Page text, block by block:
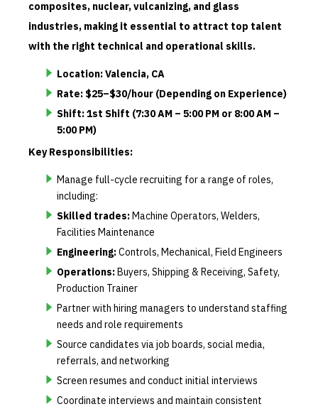
composites, nuclear, vulcanizing, and glass
industries, making it essential to attract top talent
with the right technical and operational skills.
Location: Valencia, CA
Rate: $25–$30/hour (Depending on Experience)
Shift: 1st Shift (7:30 AM – 5:00 PM or 8:00 AM –
5:00 PM)
Key Responsibilities:
Manage full-cycle recruiting for a range of roles,
including:
Skilled trades:Machine Operators, Welders,
Facilities Maintenance
Engineering:Controls, Mechanical, Field Engineers
Operations:Buyers, Shipping & Receiving, Safety,
Production Trainer
Partner with hiring managers to understand staffing
needs and role requirements
Source candidates via job boards, social media,
referrals, and networking
Screen resumes and conduct initial interviews
Coordinate interviews and maintain consistent